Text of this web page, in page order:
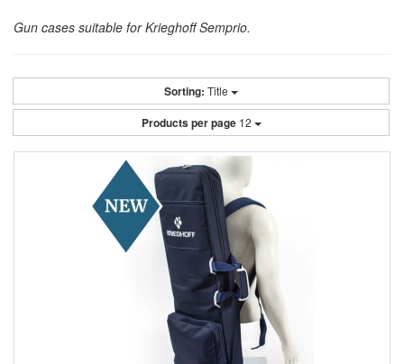
Gun cases suitable for Krieghoff Semprio.
Sorting: Title
Products per page 12